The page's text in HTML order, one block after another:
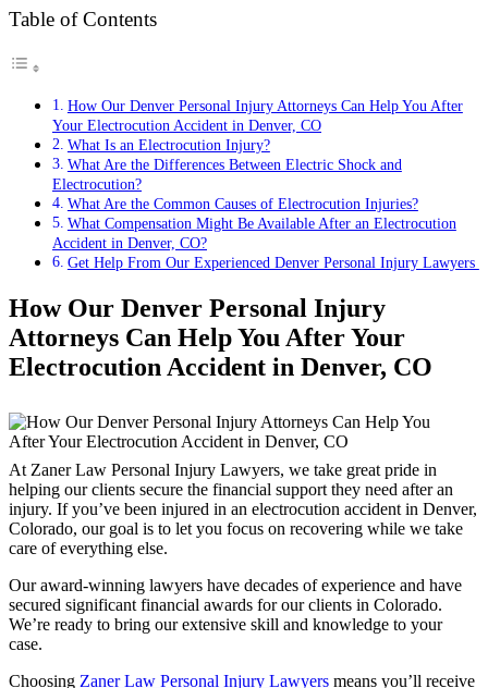
Table of Contents
How Our Denver Personal Injury Attorneys Can Help You After
Your Electrocution Accident in Denver, CO
What Is an Electrocution Injury?
What Are the Differences Between Electric Shock and
Electrocution?
What Are the Common Causes of Electrocution Injuries?
What Compensation Might Be Available After an Electrocution
Accident in Denver, CO?
Get Help From Our Experienced Denver Personal Injury Lawyers
How Our Denver Personal Injury
Attorneys Can Help You After Your
Electrocution Accident in Denver, CO
At Zaner Law Personal Injury Lawyers, we take great pride in
helping our clients secure the financial support they need after an
injury. If you’ve been injured in an electrocution accident in Denver,
Colorado, our goal is to let you focus on recovering while we take
care of everything else.
Our award-winning lawyers have decades of experience and have
secured significant financial awards for our clients in Colorado.
We’re ready to bring our extensive skill and knowledge to your
case.
Choosing Zaner Law Personal Injury Lawyers means you’ll receive